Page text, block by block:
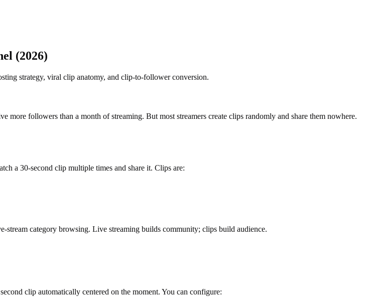
(2026)
strategy, viral clip anatomy, and clip-to-follower conversion.
followers than a month of streaming. But most streamers create clips randomly and share them nowhere.
a 30-second clip multiple times and share it. Clips are:
category browsing. Live streaming builds community; clips build audience.
clip automatically centered on the moment. You can configure: